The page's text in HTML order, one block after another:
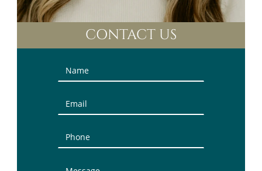
CONTACT US
Contact
Us
(Sidebar)